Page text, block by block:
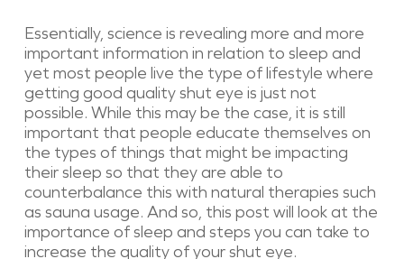
Essentially, science is revealing more and more
important information in relation to sleep and
yet most people live the type of lifestyle where
getting good quality shut eye is just not
possible. While this may be the case, it is still
important that people educate themselves on
the types of things that might be impacting
their sleep so that they are able to
counterbalance this with natural therapies such
as sauna usage. And so, this post will look at the
importance of sleep and steps you can take to
increase the quality of your shut eye.